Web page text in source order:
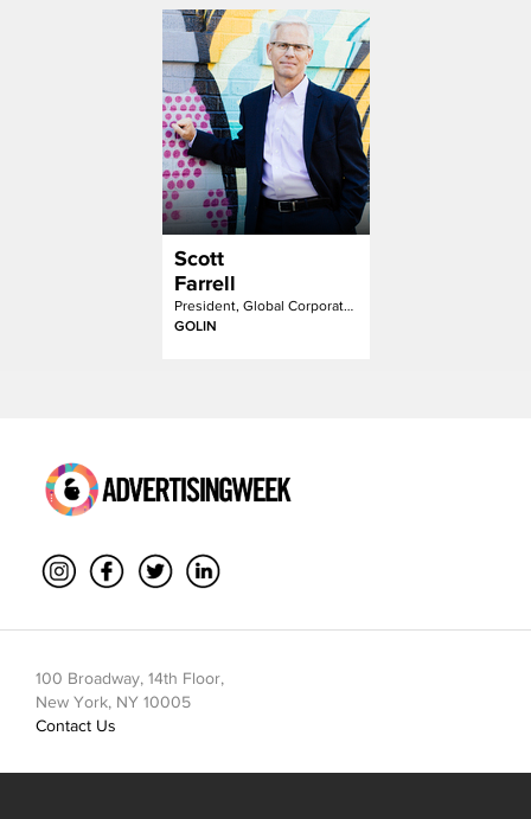
Scott
Farrell
President, Global Corporate Communication
GOLIN
100 Broadway, 14th Floor,
New York, NY 10005
Contact Us